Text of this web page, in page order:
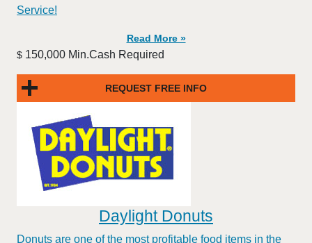
Service!
Read More »
$ 150,000 Min.Cash Required
REQUEST FREE INFO
Daylight Donuts
Donuts are one of the most profitable food items in the